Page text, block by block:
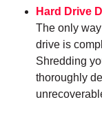
Hard Drive
The only
drive is
Shredding
thoroughly